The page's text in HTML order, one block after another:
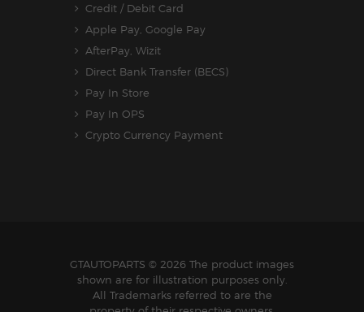
Credit / Debit Card
Apple Pay, Google Pay
AfterPay, Wizit
Direct Bank Transfer (BECS)
Pay In Store
Pay In OPS
Crypto Currency Payment
GTAUTOPARTS © 2026 The product images
shown are for illustration purposes only.
All Trademarks referred to are the